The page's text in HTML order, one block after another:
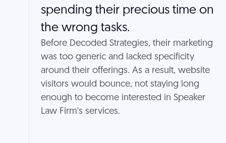
spending their precious time on
the wrong tasks.
Before Decoded Strategies, their marketing
was too generic and lacked specificity
around their offerings. As a result, website
visitors would bounce, not staying long
enough to become interested in Speaker
Law Firm's services.